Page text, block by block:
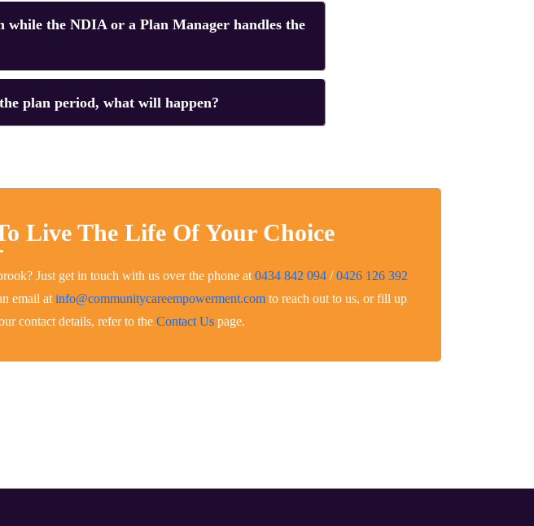
while the NDIA or a Plan Manager handles the
plan period, what will happen?
Live The Life Of Your Choice
Just get in touch with us over the phone at 0434 842 094/0426 126 392
email at info@communitycareempowerment.com to reach out to us, or fill up
contact details, refer to the Contact Us page.